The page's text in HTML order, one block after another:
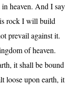
heaven. And I say
rock I will build
prevail against it.
of heaven.
it shall be bound
loose upon earth, it